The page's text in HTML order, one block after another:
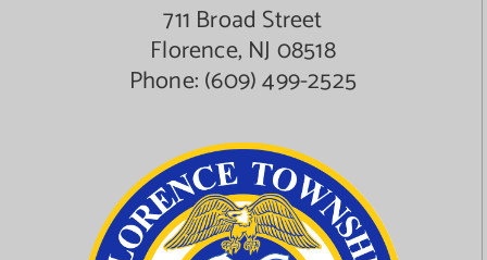
711 Broad Street
Florence, NJ 08518
Phone:(609) 499-2525